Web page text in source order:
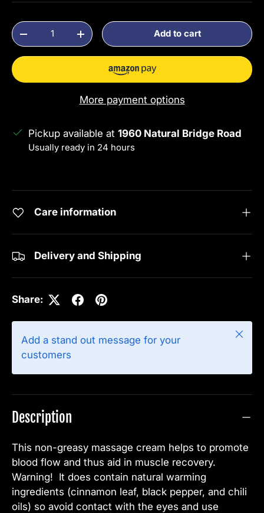
Qty
Decrease quantityIncrease quantityAdd to cart
More payment options
Pickup available at 1960 Natural Bridge Road
Usually ready in 24 hours
Care information
Delivery and Shipping
Share:
Add a stand out message for your
customers
Close
Description
This non-greasy massage cream helps to promote
blood flow and thus aid in muscle recovery.
Warning! It does contain natural warming
ingredients (cinnamon leaf, black pepper, and chili
oils) so avoid contact with the eyes and use